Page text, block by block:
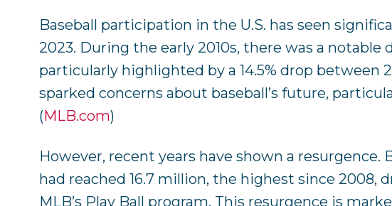
Baseball participation in the U.S. has seen
2023. During the early 2010s, there was a
particularly highlighted by a 14.5% drop between
sparked concerns about baseball’s future,
(MLB.com)
However, recent years have shown a resurgence.
had reached 16.7 million, the highest since 2008,
MLB’s Play Ball program. This resurgence is